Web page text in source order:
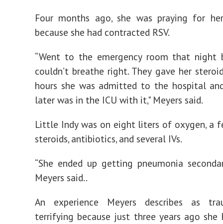
Four months ago, she was praying for
because she had contracted RSV.
“Went to the emergency room that night
couldn’t breathe right. They gave her
hours she was admitted to the hospital
later was in the ICU with it," Meyers said.
Little Indy was on eight liters of oxygen, a
steroids, antibiotics, and several IVs.
“She ended up getting pneumonia
Meyers said..
An experience Meyers describes as
terrifying because just three years ago she